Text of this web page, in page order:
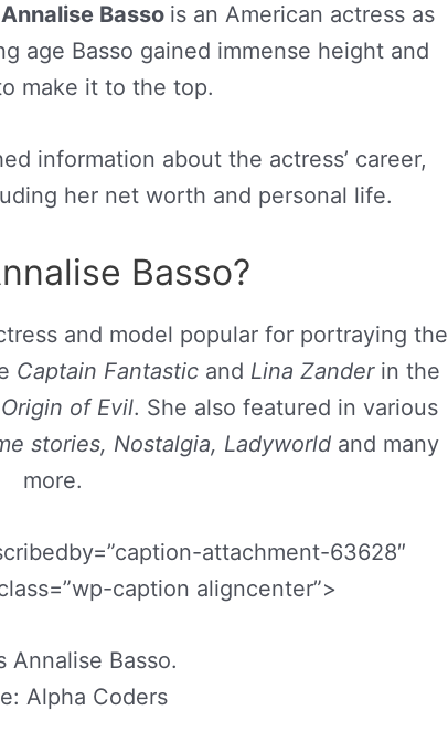
Annalise Basso is an American actress as
age Basso gained immense height and
make it to the top.
information about the actress’ career,
her net worth and personal life.
Basso?
and model popular for portraying the
Captain Fantastic and Lina Zander in the
of Evil. She also featured in various
stories, Nostalgia, Ladyworldand many
more.
attachment-63628″
caption aligncenter”>
Annalise Basso.
Alpha Coders